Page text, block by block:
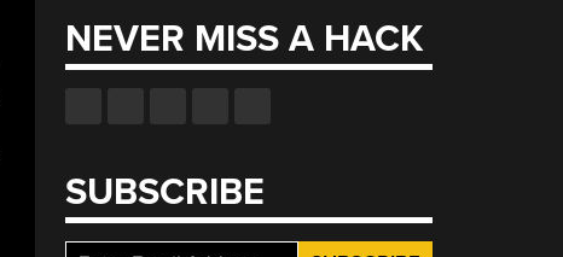
NEVER MISS A HACK
SUBSCRIBE